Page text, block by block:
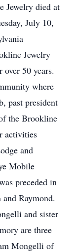
Jewelry died at
July 10,
Jewelry
50 years.
where
past president
the Brookline
activities
and
Mobile
preceded in
Raymond.
and sister
are three
Mongelli of